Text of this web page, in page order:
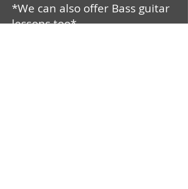
*We can also offer Bass guitar
lessons too*